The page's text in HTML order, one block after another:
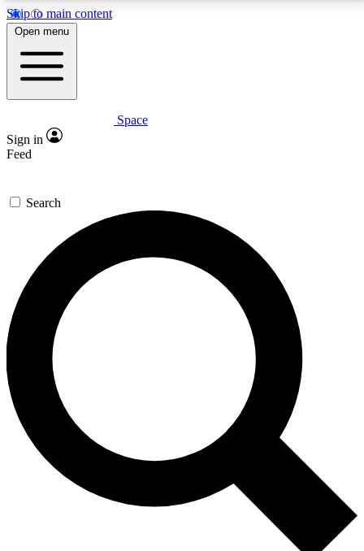
Skip to main content
5
PREMIUM BENEFITS
Expert insights
GET SPACE+ ACCESS QUICK
For the quickest way to join, enter your email below.
We’ll send a confirmation email and sign you up to
Space.com newsletters with the latest inspiration,
expert advice and exclusive offers.
Contact me with news and offers from other Future
brands
By submitting your information you agree to the Terms & Conditions and
and are aged 16 or over.
Open menu
Space
Sign in
Feed
Search